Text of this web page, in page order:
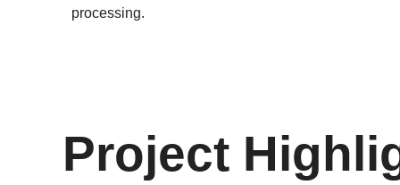
processing.
Project